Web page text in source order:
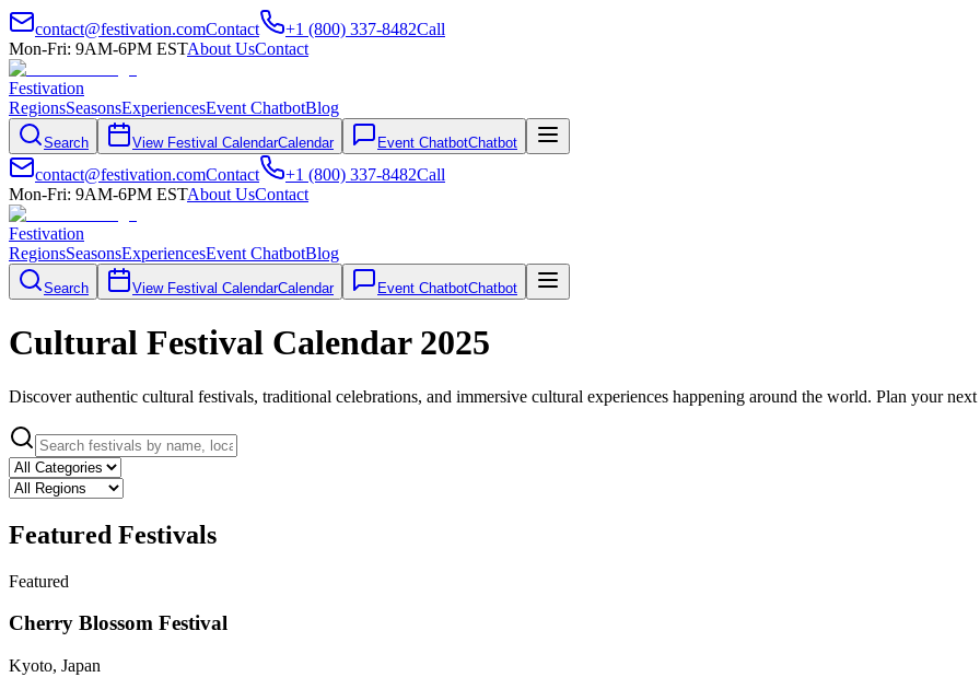
contact@festivation.comContact +1 (800) 337-8482Call
Mon-Fri: 9AM-6PM ESTAbout UsContact
Festivation
RegionsSeasonsExperiencesEvent ChatbotBlog
Search View Festival CalendarCalendar Event ChatbotChatbot
contact@festivation.comContact +1 (800) 337-8482Call
Mon-Fri: 9AM-6PM ESTAbout UsContact
Festivation
RegionsSeasonsExperiencesEvent ChatbotBlog
Search View Festival CalendarCalendar Event ChatbotChatbot
Cultural Festival Calendar 2025
Discover authentic cultural festivals, traditional celebrations, and immersive cultural experiences happening around the world. Plan your
Featured Festivals
Featured
Cherry Blossom Festival
Kyoto, Japan